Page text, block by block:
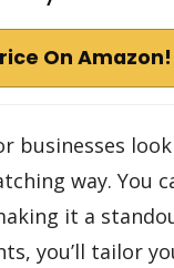
On Amazon!
businesses
way. You
it a
you’ll tailor